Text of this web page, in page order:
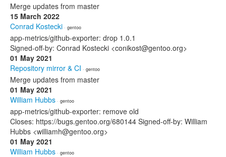
Merge updates from master
15 March 2022
Conrad Kostecki · gentoo
app-metrics/github-exporter: drop 1.0.1
Signed-off-by: Conrad Kostecki <conikost@gentoo.org>
01 May 2021
Repository mirror & CI · gentoo
Merge updates from master
01 May 2021
William Hubbs · gentoo
app-metrics/github-exporter: remove old
Closes: https://bugs.gentoo.org/680144 Signed-off-by: William
Hubbs <williamh@gentoo.org>
01 May 2021
William Hubbs · gentoo